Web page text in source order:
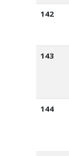
142
143
144